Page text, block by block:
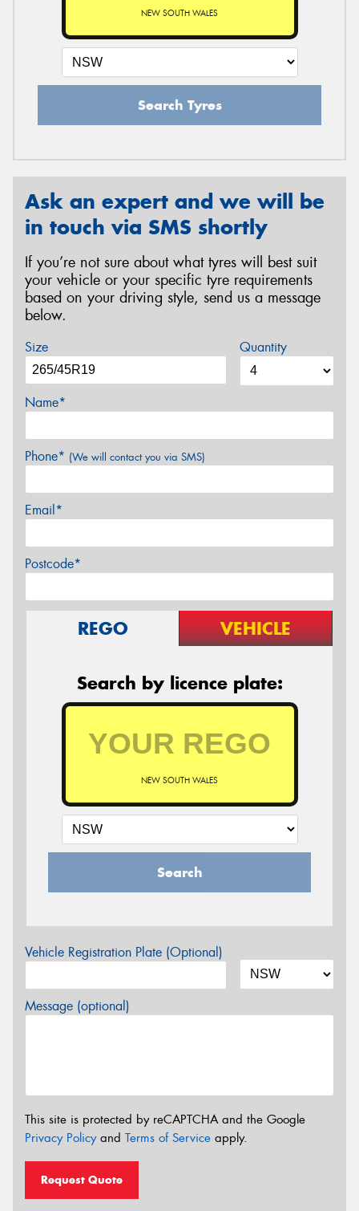
NEW SOUTH WALES
Search Tyres
Ask an expert and we will be
in touch via SMS shortly
If you’re not sure about what tyres will best suit
your vehicle or your specific tyre requirements
based on your driving style, send us a message
below.
Size Quantity
Name*
Phone* (We will contact you via SMS)
Email*
Postcode*
REGO VEHICLE
Search by licence plate:
NEW SOUTH WALES
Search
Vehicle Registration Plate (Optional)
Message (optional)
This site is protected by reCAPTCHA and the Google
Privacy Policyand Terms of Service apply.
Request Quote